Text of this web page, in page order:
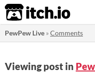
itch.io
PewPew Live »Comments
Viewing post in